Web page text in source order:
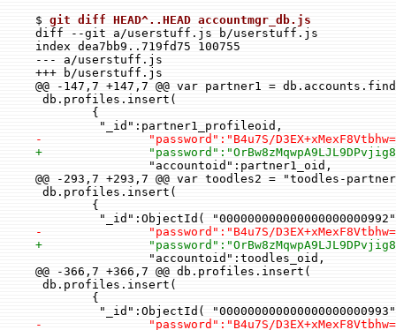
    $
git diff HEAD^..HEAD accountmgr_db.js
    diff --git a/userstuff.js b/userstuff.js
    index dea7bb9..719fd75 100755
    --- a/userstuff.js
    +++ b/userstuff.js
@@ -147,7 +147,7 @@ var partner1 =
     db.profiles.insert(
            {
             "_id":partner1_profileoid,
-               "password":"B4u7S/
+
                    "accountoid":partner1_oid,
@@ -293,7 +293,7 @@ var toodles2 = "toodles-
     db.profiles.insert(
            {
"_id":ObjectId(
-               "password":"B4u7S/
+
                    "accountoid":toodles_oid,
    @@ -366,7 +366,7 @@ db.profiles.insert(
     db.profiles.insert(
            {
"_id":ObjectId(
-               "password":"B4u7S/